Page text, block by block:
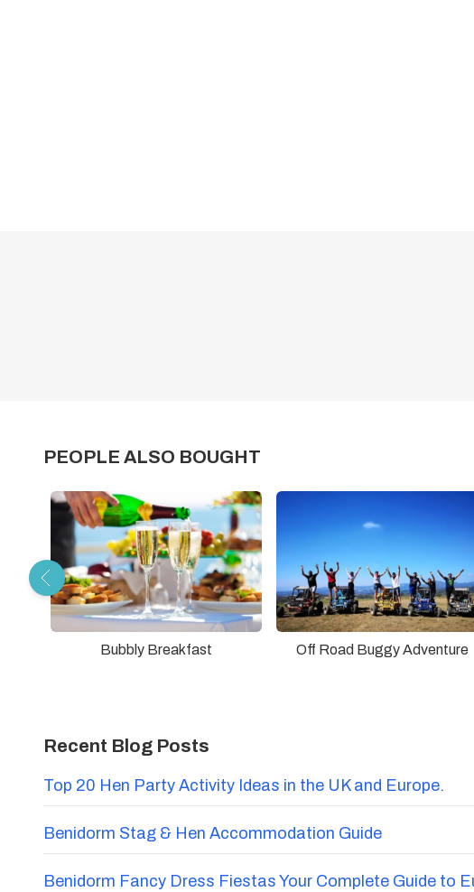
PEOPLE ALSO BOUGHT
Bubbly Breakfast Off Road Buggy Adventure
Recent Blog Posts
Top 20 Hen Party Activity Ideas in the UK and Europe.
Benidorm Stag & Hen Accommodation Guide
Benidorm Fancy Dress Fiestas Your Complete Guide to